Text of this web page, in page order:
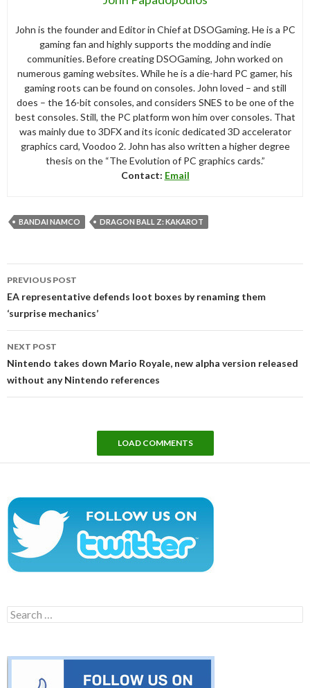
John is the founder and Editor in Chief at DSOGaming. He is a PC
gaming fan and highly supports the modding and indie
communities. Before creating DSOGaming, John worked on
numerous gaming websites. While he is a die-hard PC gamer, his
gaming roots can be found on consoles. John loved – and still
does – the 16-bit consoles, and considers SNES to be one of the
best consoles. Still, the PC platform won him over consoles. That
was mainly due to 3DFX and its iconic dedicated 3D accelerator
graphics card, Voodoo 2. John has also written a higher degree
thesis on the “The Evolution of PC graphics cards.”
Contact: Email
BANDAI NAMCO DRAGON BALL Z: KAKAROT
navigation
PREVIOUS POST
EA representative defends loot boxes by renaming them
‘surprise mechanics’
NEXT POST
Nintendo takes down Mario Royale, new alpha version released
without any Nintendo references
LOAD COMMENTS
Search
for: